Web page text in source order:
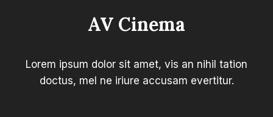
PREMIUM
AV Cinema
Lorem ipsum dolor sit amet, vis an nihil tation
doctus, mel ne iriure accusam evertitur.